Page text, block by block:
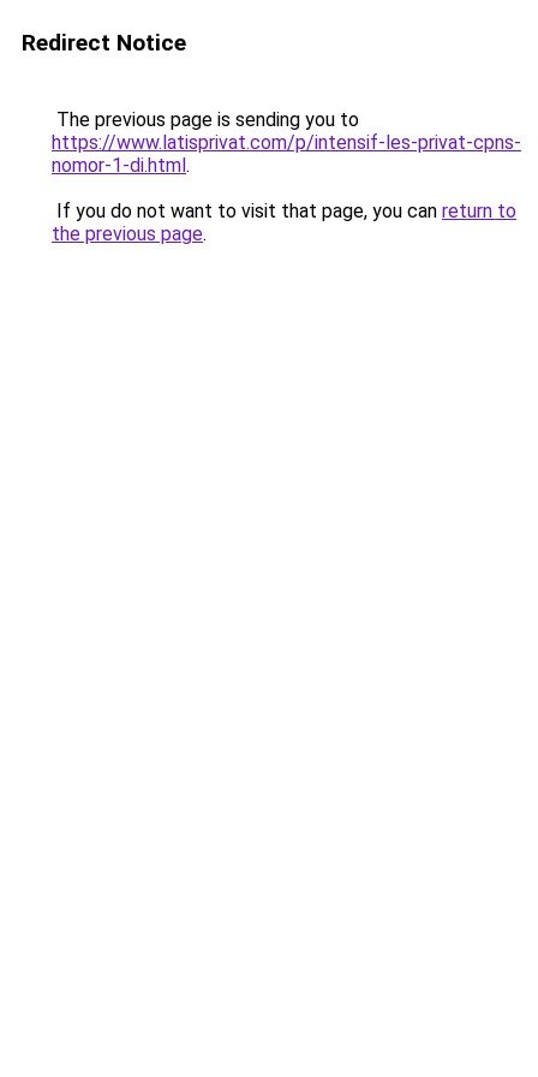
Redirect Notice
The previous page is sending you to
https://www.latisprivat.com/p/intensif-les-privat-cpns-
nomor-1-di.html.
If you do not want to visit that page, you can return to
the previous page.